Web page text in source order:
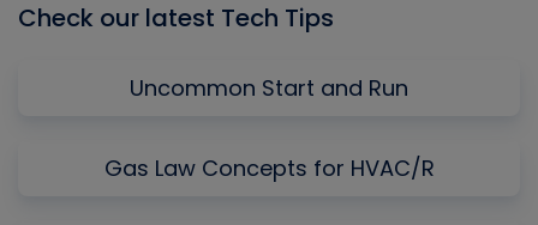
Check our latest Tech Tips
Uncommon Start and Run
Gas Law Concepts for HVAC/R